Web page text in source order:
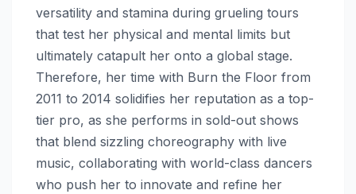
versatility and stamina during grueling tours
that test her physical and mental limits but
ultimately catapult her onto a global stage.
Therefore, her time with Burn the Floor from
2011 to 2014 solidifies her reputation as a top-
tier pro, as she performs in sold-out shows
that blend sizzling choreography with live
music, collaborating with world-class dancers
who push her to innovate and refine her